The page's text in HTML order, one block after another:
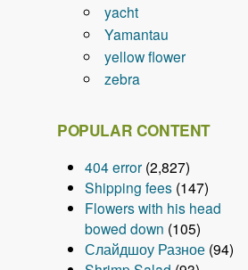
yacht
Yamantau
yellow flower
zebra
POPULAR CONTENT
404 error (2,827)
Shipping fees (147)
Flowers with his head
bowed down (105)
Слайдшоу Разное (94)